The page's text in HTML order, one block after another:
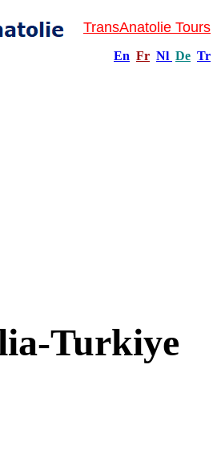
TransAnatolie Tours
En Fr Nl De Tr
Turkiye